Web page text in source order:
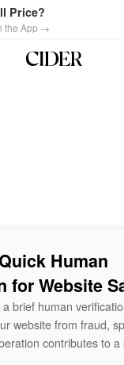
Price?
the App →
Human
for Website
brief human
website from fraud,
contributes to a